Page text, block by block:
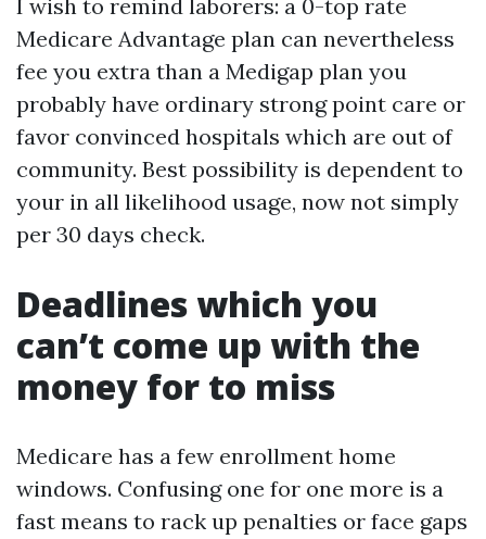
I wish to remind laborers: a 0-top rate
Medicare Advantage plan can nevertheless
fee you extra than a Medigap plan you
probably have ordinary strong point care or
favor convinced hospitals which are out of
community. Best possibility is dependent to
your in all likelihood usage, now not simply
per 30 days check.
Deadlines which you
can’t come up with the
money for to miss
Medicare has a few enrollment home
windows. Confusing one for one more is a
fast means to rack up penalties or face gaps